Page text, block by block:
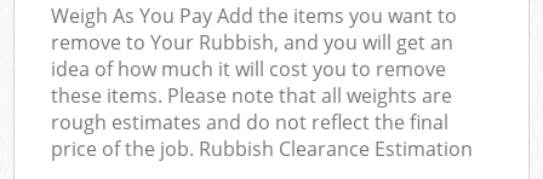
Weigh As You Pay Add the items you want to
remove to Your Rubbish, and you will get an
idea of how much it will cost you to remove
these items. Please note that all weights are
rough estimates and do not reflect the final
price of the job. Rubbish Clearance Estimation